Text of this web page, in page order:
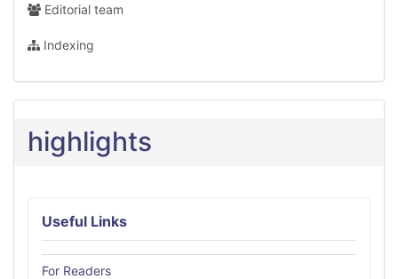
Editorial team
Indexing
highlights
Useful Links
For Readers